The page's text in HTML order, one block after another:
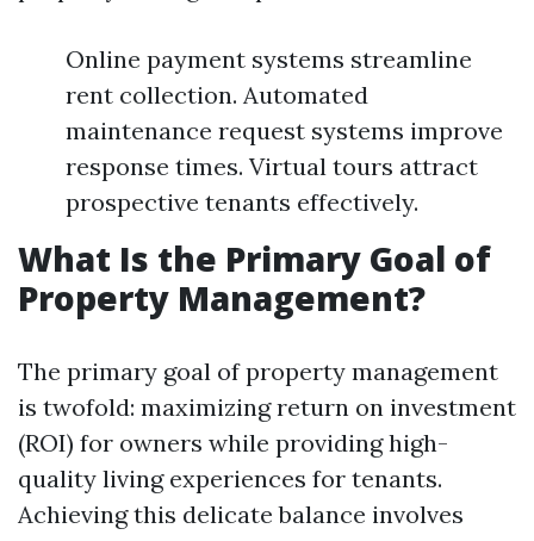
Online payment systems streamline
rent collection. Automated
maintenance request systems improve
response times. Virtual tours attract
prospective tenants effectively.
What Is the Primary Goal of
Property Management?
The primary goal of property management
is twofold: maximizing return on investment
(ROI) for owners while providing high-
quality living experiences for tenants.
Achieving this delicate balance involves